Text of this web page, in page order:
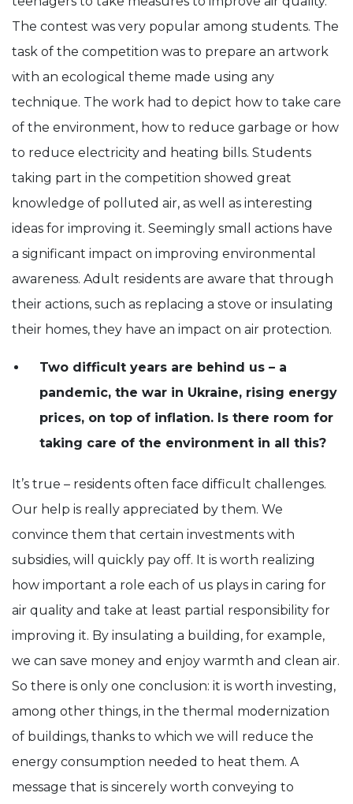
The contest was very popular among students. The
task of the competition was to prepare an artwork
with an ecological theme made using any
technique. The work had to depict how to take care
of the environment, how to reduce garbage or how
to reduce electricity and heating bills. Students
taking part in the competition showed great
knowledge of polluted air, as well as interesting
ideas for improving it. Seemingly small actions have
a significant impact on improving environmental
awareness. Adult residents are aware that through
their actions, such as replacing a stove or insulating
their homes, they have an impact on air protection.
Two difficult years are behind us – a
pandemic, the war in Ukraine, rising energy
prices, on top of inflation. Is there room for
taking care of the environment in all this?
It’s true – residents often face difficult challenges.
Our help is really appreciated by them. We
convince them that certain investments with
subsidies, will quickly pay off. It is worth realizing
how important a role each of us plays in caring for
air quality and take at least partial responsibility for
improving it. By insulating a building, for example,
we can save money and enjoy warmth and clean air.
So there is only one conclusion: it is worth investing,
among other things, in the thermal modernization
of buildings, thanks to which we will reduce the
energy consumption needed to heat them. A
message that is sincerely worth conveying to